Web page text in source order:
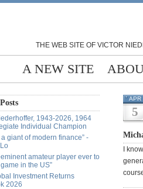
THE WEB SITE OF VICTOR
A NEW SITE
1943-2026, 1964
Individual Champion
a giant of modern finance” -
amateur player ever to
in the US”
Investment Returns
2026
APR
5
I